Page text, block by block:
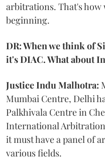
arbitrations. That's
beginning.
DR: When we think of
it's DIAC. What about
Justice Indu Malhotra:
Mumbai Centre, Delhi
Palkhivala Centre in
International
it must have a panel of
various fields.